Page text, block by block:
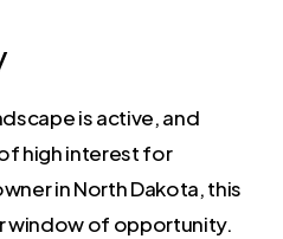
is active, and
high interest for
in North Dakota, this
window of opportunity.